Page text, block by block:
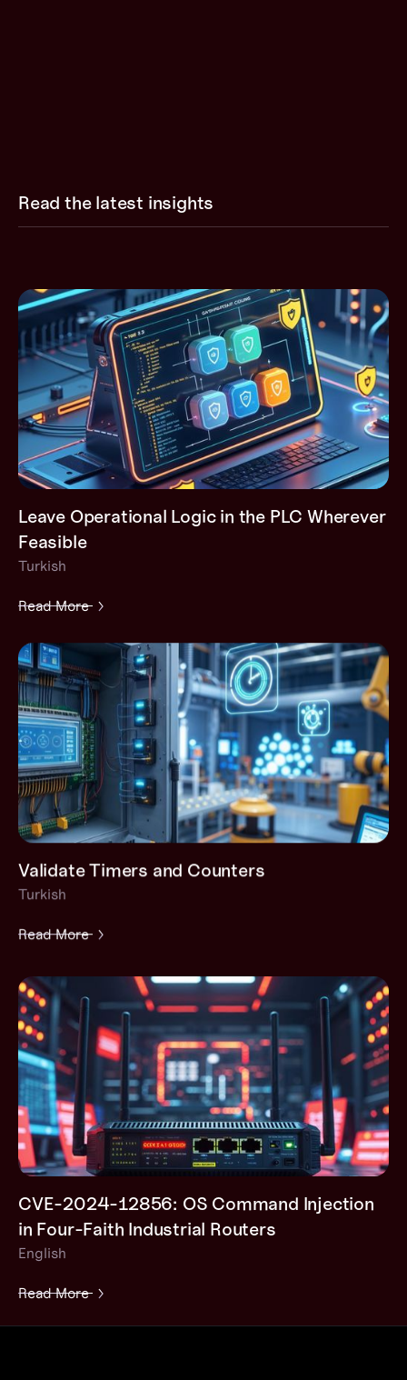
Read the latest insights
Leave Operational Logic in the PLC Wherever
Feasible
Turkish
Read More
Validate Timers and Counters
Turkish
Read More
CVE-2024-12856: OS Command Injection
in Four-Faith Industrial Routers
English
Read More